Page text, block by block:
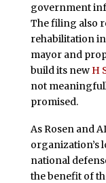
government
The filing also
rehabilitation
mayor and
build its new H
not
promised.
As Rosen and
organization’s
national
the benefit of